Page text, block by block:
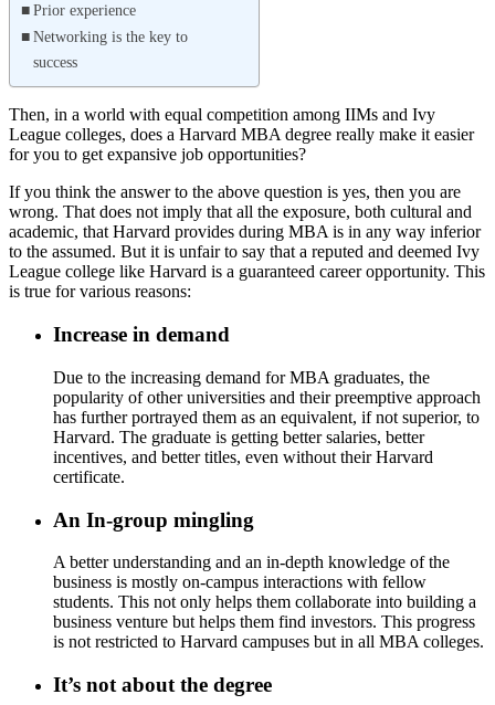
Prior experience
Networking is the key to
success
Then, in a world with equal competition among IIMs and Ivy
League colleges, does a Harvard MBA degree really make it easier
for you to get expansive job opportunities?
If you think the answer to the above question is yes, then you are
wrong. That does not imply that all the exposure, both cultural and
academic, that Harvard provides during MBA is in any way inferior
to the assumed. But it is unfair to say that a reputed and deemed Ivy
League college like Harvard is a guaranteed career opportunity. This
is true for various reasons:
Increase in demand
Due to the increasing demand for MBA graduates, the
popularity of other universities and their preemptive approach
has further portrayed them as an equivalent, if not superior, to
Harvard. The graduate is getting better salaries, better
incentives, and better titles, even without their Harvard
certificate.
An In-group mingling
A better understanding and an in-depth knowledge of the
business is mostly on-campus interactions with fellow
students. This not only helps them collaborate into building a
business venture but helps them find investors. This progress
is not restricted to Harvard campuses but in all MBA colleges.
It’s not about the degree